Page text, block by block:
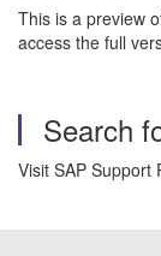
This is a preview
access the full
Search
Visit SAP Support